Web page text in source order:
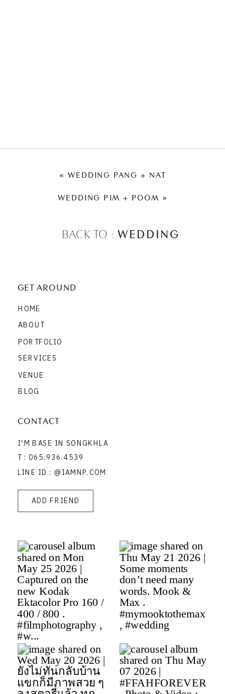
«WEDDING PANG + NAT
WEDDING PIM + POOM »
BACK TO : WEDDING
HOME
ABOUT
PORTFOLIO
VENUE
SERVICES
BLOG
LINE ID : @IAMNP.COM
ADD FRIEND
GET AROUND
I'M BASE IN SONGKHLA
T : 065.936.4539
CONTACT